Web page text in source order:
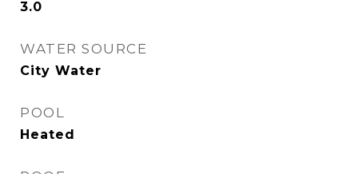
3.0
WATER SOURCE
City Water
POOL
Heated